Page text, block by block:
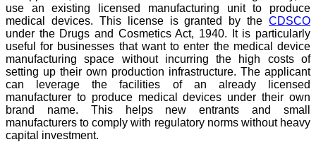
use an existing licensed manufacturing unit to produce
medical devices. This license is granted by the CDSCO
under the Drugs and Cosmetics Act, 1940. It is particularly
useful for businesses that want to enter the medical device
manufacturing space without incurring the high costs of
setting up their own production infrastructure. The applicant
can leverage the facilities of an already licensed
manufacturer to produce medical devices under their own
brand name. This helps new entrants and small
manufacturers to comply with regulatory norms without heavy
capital investment.